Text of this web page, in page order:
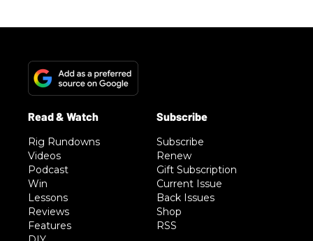
Rig Rundowns
Videos
Podcast
Win
Lessons
Reviews
Features
Subscribe
Renew
Gift Subscription
Current Issue
Back Issues
Shop
RSS